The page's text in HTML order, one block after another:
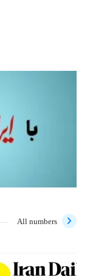
All numbers